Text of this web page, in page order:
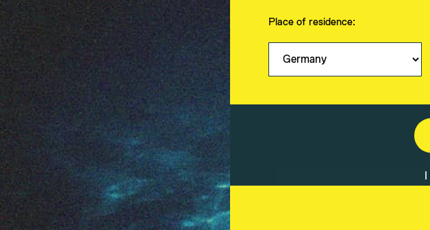
Fountain Square Asset Management GmbH
Große Elbstraße 45
22767 Hamburg
Deutschland
Place of residence: